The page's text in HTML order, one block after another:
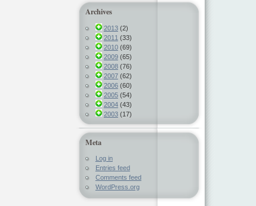
Archives
2013(2)
2011 (33)
2010(69)
2009(65)
2008(76)
2007(62)
2006(60)
2005(54)
2004(43)
2003(17)
Meta
Log in
Entries feed
Comments feed
WordPress.org